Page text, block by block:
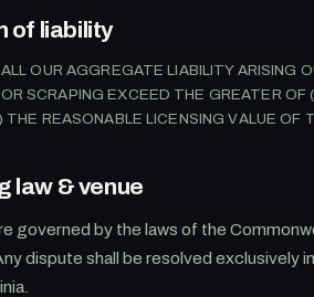
of liability
OUR AGGREGATE LIABILITY ARISING
SCRAPING EXCEED THE GREATER
REASONABLE LICENSING VALUE OF
law & venue
governed by the laws of the
dispute shall be resolved exclusively